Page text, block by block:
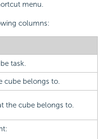
menu.
columns:
task.
cube belongs to.
the cube belongs to.